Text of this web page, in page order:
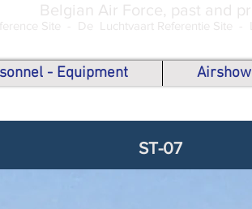
Belgian Air Force, past and
Site - De Luchtvaart Referentie Site -
- Equipment
ST-07